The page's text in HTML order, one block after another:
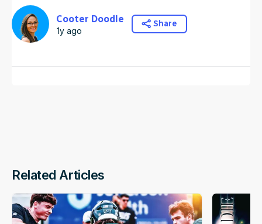
Cooter Doodle
1y ago
Share
Related Articles